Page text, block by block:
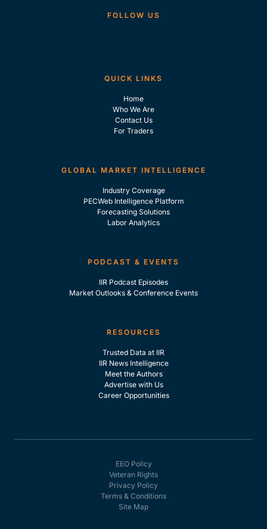
FOLLOW US
QUICK LINKS
Home
Who We Are
Contact Us
For Traders
GLOBAL MARKET INTELLIGENCE
Industry Coverage
PECWeb Intelligence Platform
Forecasting Solutions
Labor Analytics
PODCAST & EVENTS
IIR Podcast Episodes
Market Outlooks & Conference Events
RESOURCES
Trusted Data at IIR
IIR News Intelligence
Meet the Authors
Advertise with Us
Career Opportunities
EEO Policy
Veteran Rights
Privacy Policy
Terms & Conditions
Site Map